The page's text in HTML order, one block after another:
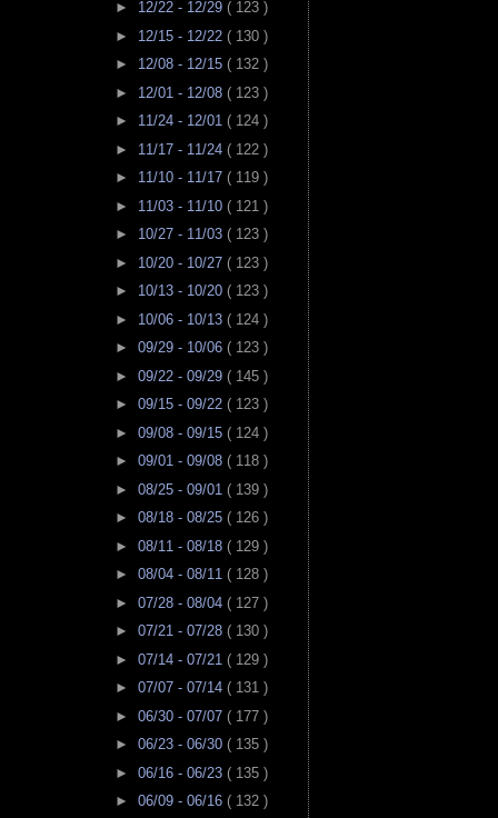
► 12/22 - 12/29 ( 123 )
► 12/15 - 12/22 ( 130 )
► 12/08 - 12/15 ( 132 )
► 12/01 - 12/08 ( 123 )
► 11/24 - 12/01 ( 124 )
► 11/17 - 11/24 ( 122 )
► 11/10 - 11/17 ( 119 )
► 11/03 - 11/10 ( 121 )
► 10/27 - 11/03 ( 123 )
► 10/20 - 10/27 ( 123 )
► 10/13 - 10/20 ( 123 )
► 10/06 - 10/13 ( 124 )
► 09/29 - 10/06 ( 123 )
► 09/22 - 09/29 ( 145 )
► 09/15 - 09/22 ( 123 )
► 09/08 - 09/15 ( 124 )
► 09/01 - 09/08 ( 118 )
► 08/25 - 09/01 ( 139 )
► 08/18 - 08/25 ( 126 )
► 08/11 - 08/18 ( 129 )
► 08/04 - 08/11 ( 128 )
► 07/28 - 08/04 ( 127 )
► 07/21 - 07/28 ( 130 )
► 07/14 - 07/21 ( 129 )
► 07/07 - 07/14 ( 131 )
► 06/30 - 07/07 ( 177 )
► 06/23 - 06/30 ( 135 )
► 06/16 - 06/23 ( 135 )
► 06/09 - 06/16 ( 132 )